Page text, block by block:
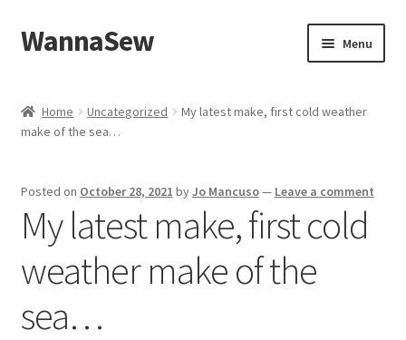
Skip
to
Skip
to
WannaSew Menu
Cart
Checkout
My account
Shop
Home Uncategorized
My latest make, first cold weather
make of the sea…
Posted on October 28, 2021 byJo Mancuso— Leave a comment
My latest make, first cold
weather make of the
sea…